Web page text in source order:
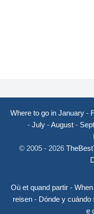
Where to go in January -
- July -August -
© 2005 - 2026
Où et quand partir -
reisen- Dónde y cuándo
e